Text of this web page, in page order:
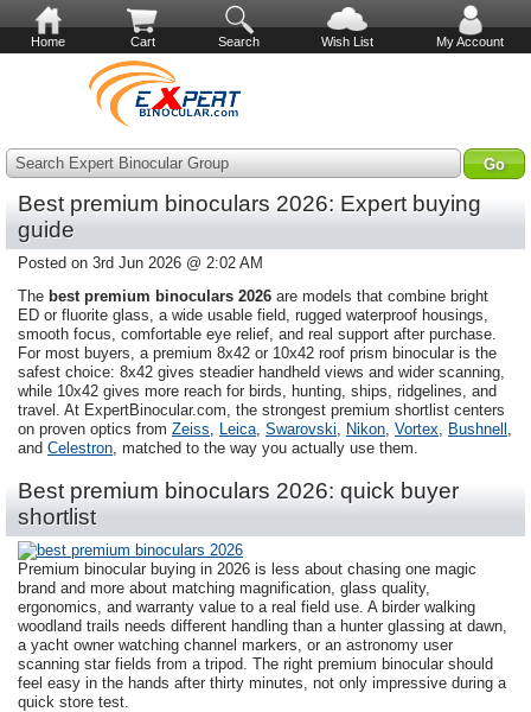
Home Cart Search Wish List My Account
Search Expert Binocular Group
Best premium binoculars 2026: Expert buying
guide
Posted on 3rd Jun 2026 @ 2:02 AM
The best premium binoculars 2026 are models that combine bright
ED or fluorite glass, a wide usable field, rugged waterproof housings,
smooth focus, comfortable eye relief, and real support after purchase.
For most buyers, a premium 8x42 or 10x42 roof prism binocular is the
safest choice: 8x42 gives steadier handheld views and wider scanning,
while 10x42 gives more reach for birds, hunting, ships, ridgelines, and
travel. At ExpertBinocular.com, the strongest premium shortlist centers
on proven optics from Zeiss, Leica, Swarovski, Nikon, Vortex, Bushnell ,
and Celestron, matched to the way you actually use them.
Best premium binoculars 2026: quick buyer
shortlist
Premium binocular buying in 2026 is less about chasing one magic
brand and more about matching magnification, glass quality,
ergonomics, and warranty value to a real field use. A birder walking
woodland trails needs different handling than a hunter glassing at dawn,
a yacht owner watching channel markers, or an astronomy user
scanning star fields from a tripod. The right premium binocular should
feel easy in the hands after thirty minutes, not only impressive during a
quick store test.